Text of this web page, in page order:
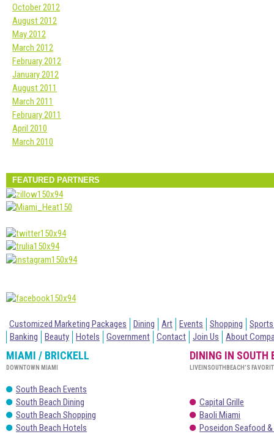
October 2012
August 2012
May 2012
March 2012
February 2012
January 2012
August 2011
March 2011
February 2011
April 2010
March 2010
FEATURED PARTNERS
Customized Marketing Packages Dining Art Events Shopping
Banking
Beauty Hotels Government Contact Join Us About
MIAMI / BRICKELL
DOWNTOWN MIAMI
South Beach Events
South Beach Dining
South Beach Shopping
South Beach Hotels
DINING IN SOUTH
LIVEINSOUTHBEACH’S
Capital Grille
Baoli Miami
Poseidon Seafood &